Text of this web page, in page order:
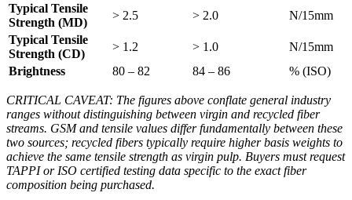
Typical Tensile
Strength (MD)
> 2.5 > 2.0
N/15mm
Typical Tensile
Strength (CD)
> 1.2 > 1.0
N/15mm
Brightness
80 – 82 84 – 86 % (ISO)
CRITICAL CAVEAT: The figures above conflate general industry
ranges without distinguishing between virgin and recycled fiber
streams. GSM and tensile values differ fundamentally between these
two sources; recycled fibers typically require higher basis weights to
achieve the same tensile strength as virgin pulp. Buyers must request
TAPPI or ISO certified testing data specific to the exact fiber
composition being purchased.